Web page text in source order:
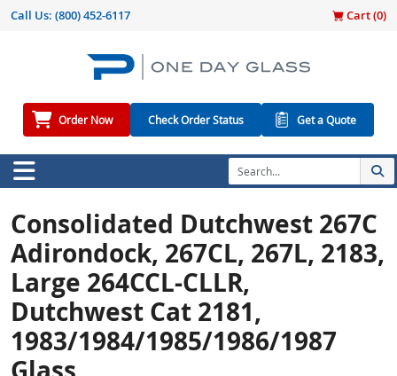
Call Us: (800) 452-6117 Cart (0)
Order Now Check Order Status Get a Quote
Consolidated Dutchwest 267C
Adirondock, 267CL, 267L, 2183,
Large 264CCL-CLLR,
Dutchwest Cat 2181,
1983/1984/1985/1986/1987